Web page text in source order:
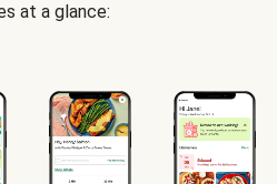
at a glance: